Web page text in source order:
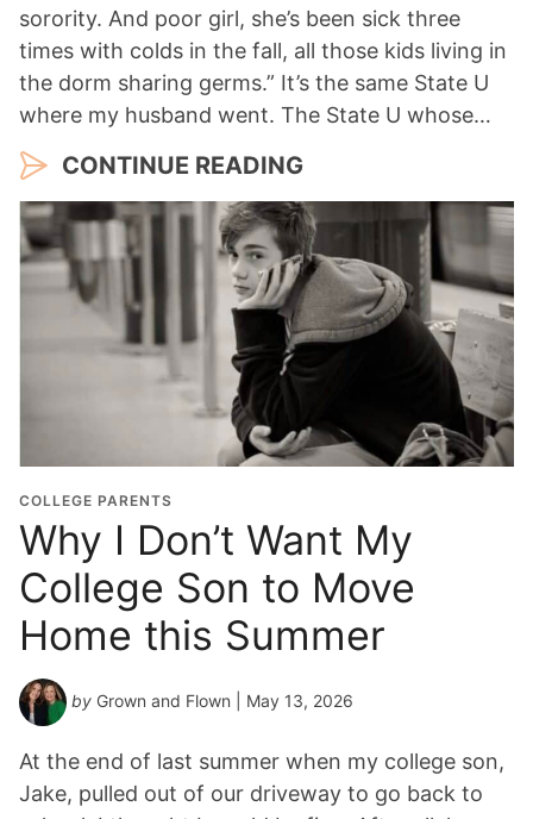
sorority. And poor girl, she’s been sick three
times with colds in the fall, all those kids living in
the dorm sharing germs.” It’s the same State U
where my husband went. The State U whose…
CONTINUE READING
COLLEGE PARENTS
Why I Don’t Want My
College Son to Move
Home this Summer
by Grown and Flown | May 13, 2026
At the end of last summer when my college son,
Jake, pulled out of our driveway to go back to